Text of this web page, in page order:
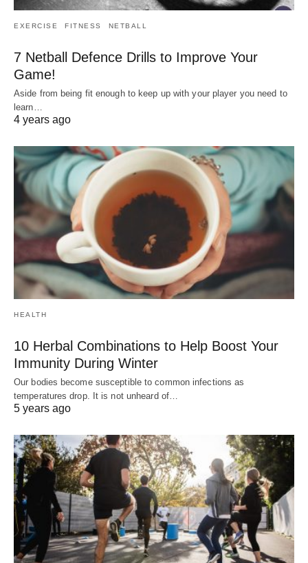
EXERCISE FITNESS NETBALL
7 Netball Defence Drills to Improve Your
Game!
Aside from being fit enough to keep up with your player you need to
learn…
4 years ago
HEALTH
10 Herbal Combinations to Help Boost Your
Immunity During Winter
Our bodies become susceptible to common infections as
temperatures drop. It is not unheard of…
5 years ago